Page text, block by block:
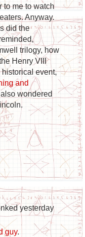
to me to watch
Anyway.
did the
trilogy, how
Henry VIII
event,
and
wondered
yesterday
guy.